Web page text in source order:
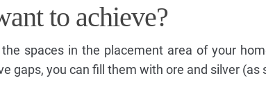
to achieve?
spaces in the placement area of your
gaps, you can fill them with ore and silver (as